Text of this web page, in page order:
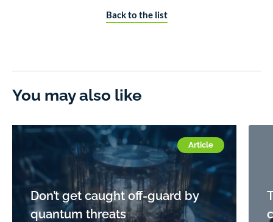
Back to the list
You may also like
Article
Don’t get caught off-guard by
quantum threats